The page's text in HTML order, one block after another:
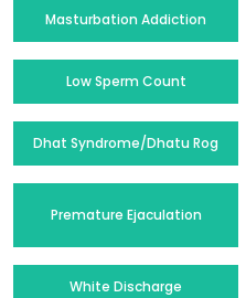
Masturbation Addiction
Low Sperm Count
Dhat Syndrome/Dhatu Rog
Premature Ejaculation
White Discharge